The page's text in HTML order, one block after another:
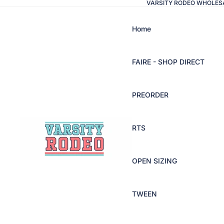
VARSITY RODEO
Home
FAIRE - SHOP DIRECT
PREORDER
RTS
OPEN SIZING
TWEEN